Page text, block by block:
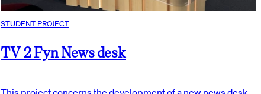
STUDENT PROJECT
TV 2 Fyn News desk